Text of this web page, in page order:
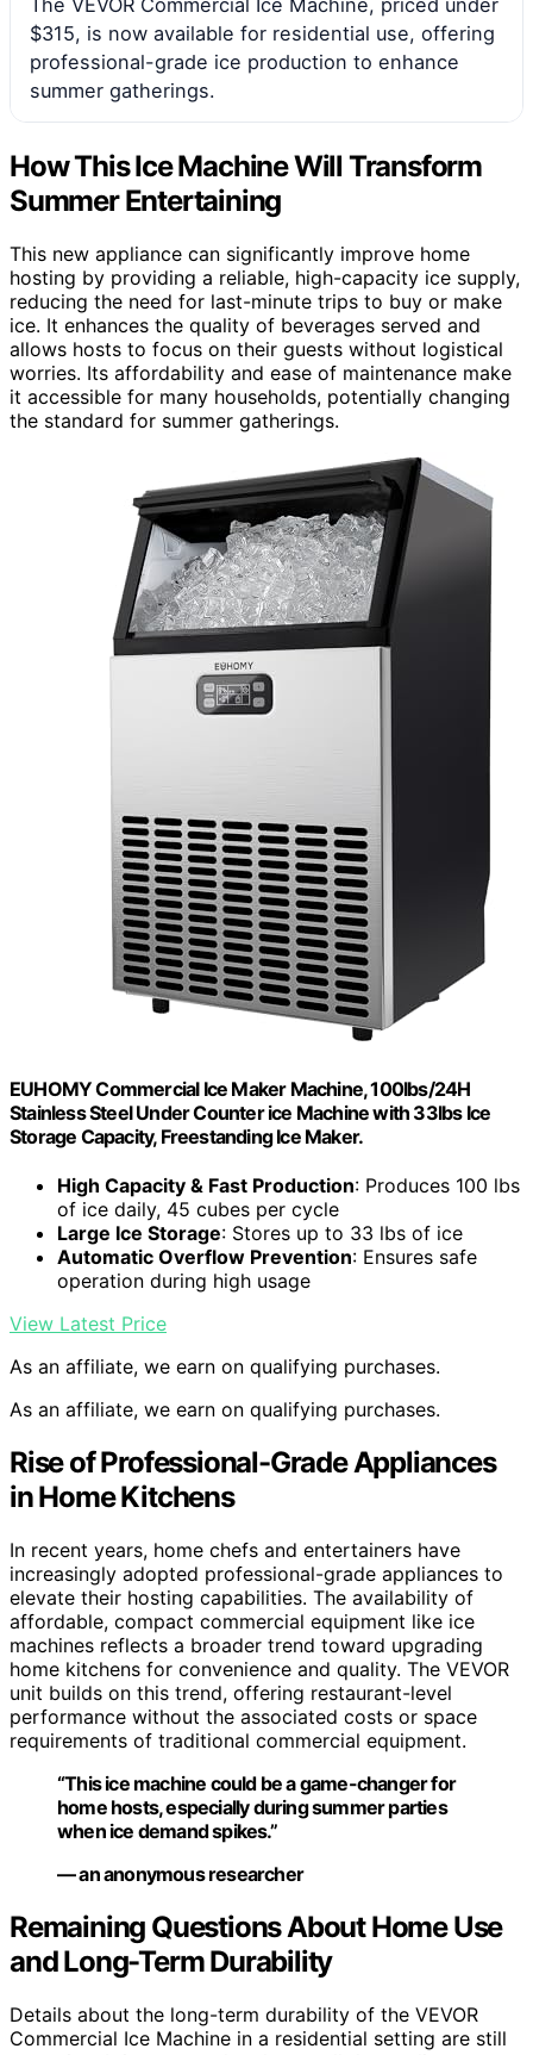
$315, is now available for residential use, offering
professional-grade ice production to enhance
summer gatherings.
How This Ice Machine Will Transform
Summer Entertaining
This new appliance can significantly improve home
hosting by providing a reliable, high-capacity ice supply,
reducing the need for last-minute trips to buy or make
ice. It enhances the quality of beverages served and
allows hosts to focus on their guests without logistical
worries. Its affordability and ease of maintenance make
it accessible for many households, potentially changing
the standard for summer gatherings.
EUHOMY Commercial Ice Maker Machine, 100lbs/24H
Stainless Steel Under Counter ice Machine with 33lbs Ice
Storage Capacity, Freestanding Ice Maker.
High Capacity & Fast Production: Produces 100 lbs
of ice daily, 45 cubes per cycle
Large Ice Storage: Stores up to 33 lbs of ice
Automatic Overflow Prevention: Ensures safe
operation during high usage
View Latest Price
As an affiliate, we earn on qualifying purchases.
As an affiliate, we earn on qualifying purchases.
Rise of Professional-Grade Appliances
in Home Kitchens
In recent years, home chefs and entertainers have
increasingly adopted professional-grade appliances to
elevate their hosting capabilities. The availability of
affordable, compact commercial equipment like ice
machines reflects a broader trend toward upgrading
home kitchens for convenience and quality. The VEVOR
unit builds on this trend, offering restaurant-level
performance without the associated costs or space
requirements of traditional commercial equipment.
“This ice machine could be a game-changer for
home hosts, especially during summer parties
when ice demand spikes.”
— an anonymous researcher
Remaining Questions About Home Use
and Long-Term Durability
Details about the long-term durability of the VEVOR
Commercial Ice Machine in a residential setting are still